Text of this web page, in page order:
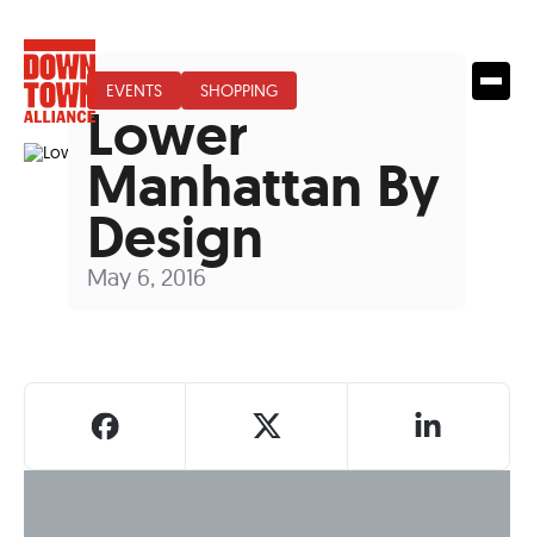
EVENTS SHOPPING
Lower
Manhattan By
Design
May 6, 2016